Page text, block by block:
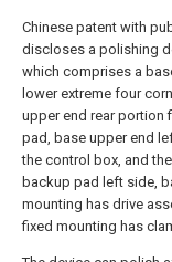
Chinese patent with
discloses a polishing
which comprises a
lower extreme four
upper end rear portion
pad, base upper end
the control box, and
backup pad left side,
mounting has drive
fixed mounting has